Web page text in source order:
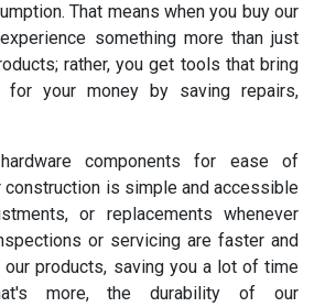
That means when you buy our
something more than just
rather, you get tools that bring
for your money by saving repairs,
components for ease of
construction is simple and accessible
or replacements whenever
or servicing are faster and
products, saving you a lot of time
more, the durability of our